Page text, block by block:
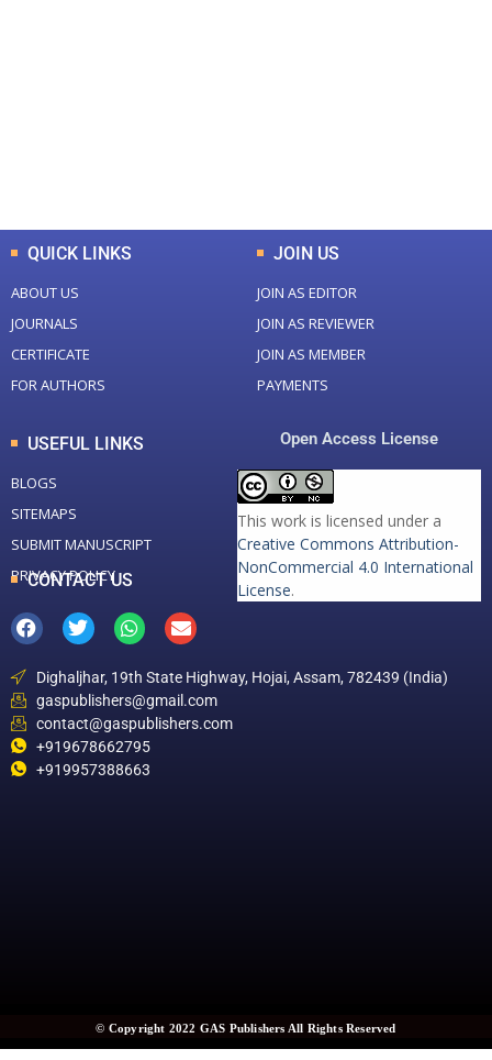
QUICK LINKS
ABOUT US
JOURNALS
CERTIFICATE
FOR AUTHORS
JOIN US
JOIN AS EDITOR
JOIN AS REVIEWER
JOIN AS MEMBER
PAYMENTS
USEFUL LINKS
BLOGS
SITEMAPS
SUBMIT MANUSCRIPT
PRIVACY POLICY
Open Access License
This work is licensed under a
Creative Commons Attribution-
NonCommercial 4.0 International
License.
CONTACT US
Dighaljhar, 19th State Highway, Hojai, Assam, 782439 (India)
gaspublishers@gmail.com
contact@gaspublishers.com
+919678662795
+919957388663
© Copyright 2022 GAS Publishers All Rights Reserved